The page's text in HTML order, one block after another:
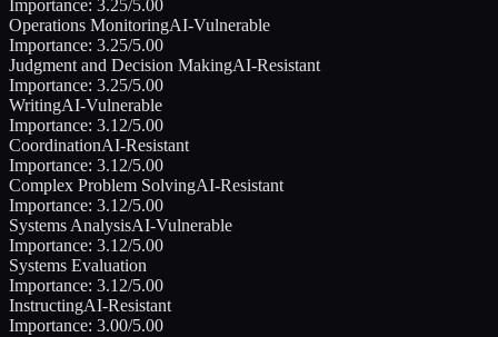
Importance: 3.25/5.00
Operations MonitoringAI-Vulnerable
Importance: 3.25/5.00
Judgment and Decision MakingAI-Resistant
Importance: 3.25/5.00
WritingAI-Vulnerable
Importance: 3.12/5.00
CoordinationAI-Resistant
Importance: 3.12/5.00
Complex Problem SolvingAI-Resistant
Importance: 3.12/5.00
Systems AnalysisAI-Vulnerable
Importance: 3.12/5.00
Systems Evaluation
Importance: 3.12/5.00
InstructingAI-Resistant
Importance: 3.00/5.00